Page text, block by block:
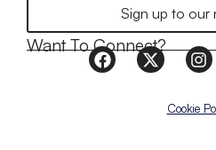
Sign up to our
Want To Connect?
Cookie